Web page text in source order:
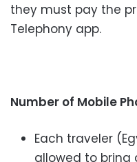
they must pay the
Telephony app.
Number of Mobile
Each traveler
allowed to bring